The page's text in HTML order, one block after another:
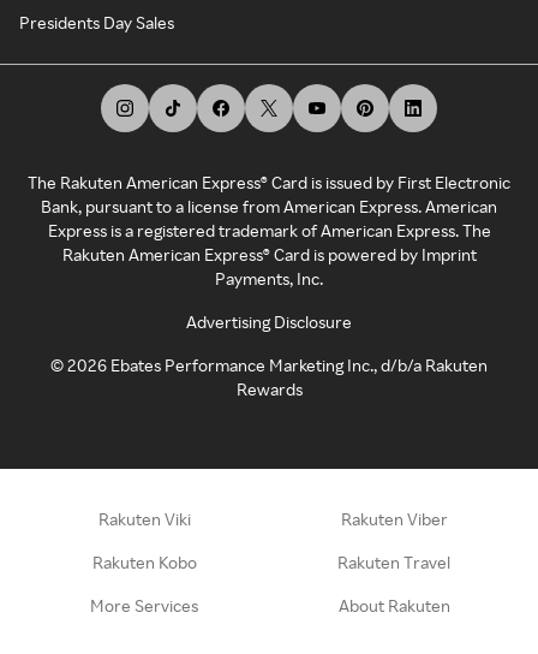
Presidents Day Sales
The Rakuten American Express® Card is issued by First Electronic
Bank, pursuant to a license from American Express. American
Express is a registered trademark of American Express. The
Rakuten American Express® Card is powered by Imprint
Payments, Inc.
Advertising Disclosure
©2026 Ebates Performance Marketing Inc., d/b/a Rakuten
Rewards
Rakuten Viki Rakuten Viber
Rakuten Kobo Rakuten Travel
More Services About Rakuten